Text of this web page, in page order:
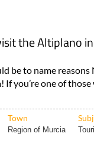
be to name
If you’re one of those
Region of Murcia